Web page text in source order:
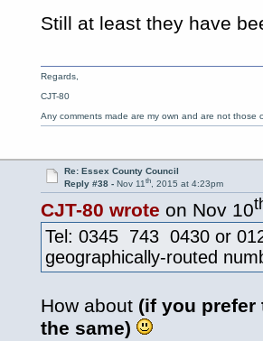
Still at least they have
Regards,
CJT-80
Any comments made are my own and are not those
Re: Essex County Council
Reply #38 - Nov 11th, 2015 at 4:23pm
CJT-80 wrote on Nov 10
Tel: 0345 743 0430 or
geographically-routed
How about (if you prefer
the same)